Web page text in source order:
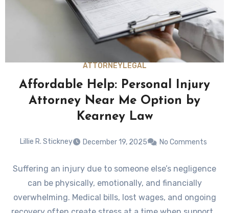
ATTORNEY LEGAL
Affordable Help: Personal Injury
Attorney Near Me Option by
Kearney Law
Lillie R. Stickney December 19, 2025 No Comments
Suffering an injury due to someone else’s negligence
can be physically, emotionally, and financially
overwhelming. Medical bills, lost wages, and ongoing